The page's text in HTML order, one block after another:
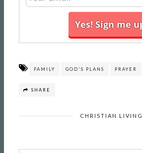
FAMILY GOD'S PLANS PRAYER
SHARE
CHRISTIAN LIVING